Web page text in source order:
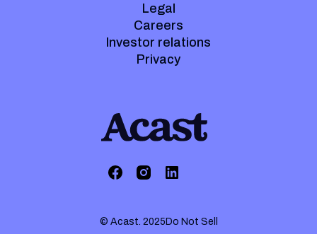
Legal
Careers
Investor relations
Privacy
© Acast. 2025 Do Not Sell